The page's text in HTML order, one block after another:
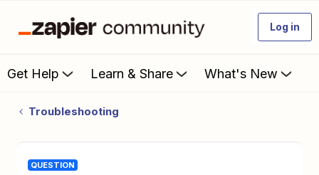
Log in
Get Help Learn & Share What's New
Troubleshooting
QUESTION